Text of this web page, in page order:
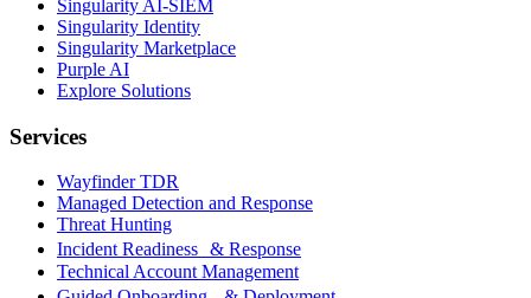
Singularity AI-SIEM
Singularity Identity
Singularity Marketplace
Purple AI
Explore Solutions
Services
Wayfinder TDR
Managed Detection and Response
Threat Hunting
Incident Readiness & Response
Technical Account Management